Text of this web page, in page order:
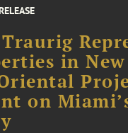
in New
on